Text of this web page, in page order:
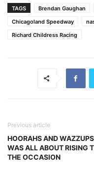
TAGS Brendan Gaughan
Chicagoland Speedway
Richard Childress Racing
Previous article
HOORAHS AND
WAS ALL ABOUT RISING
THE OCCASION